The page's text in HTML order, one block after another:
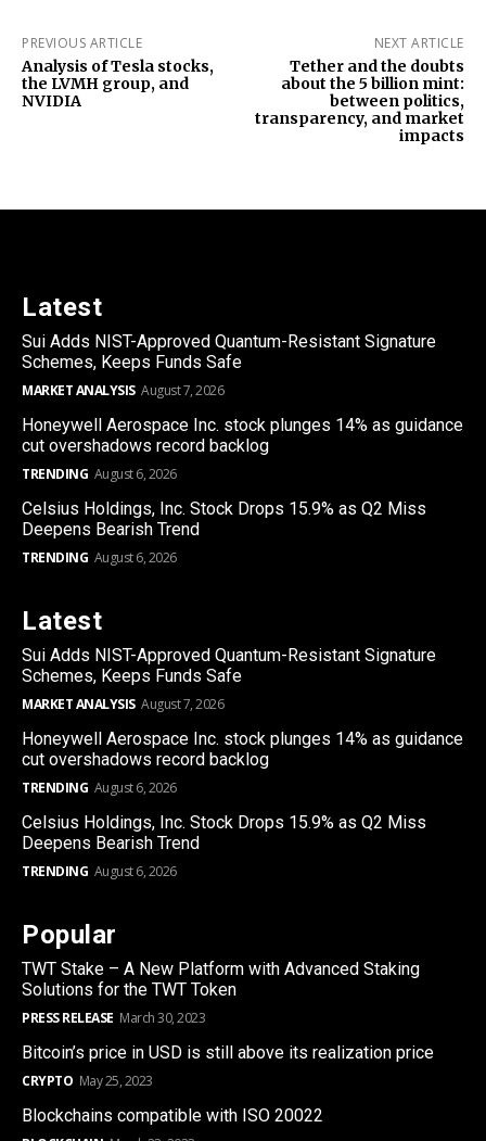
PREVIOUS ARTICLE
Analysis of Tesla stocks,
the LVMH group, and
NVIDIA
NEXT ARTICLE
Tether and the doubts
about the 5 billion mint:
between politics,
transparency, and market
impacts
Latest
Sui Adds NIST-Approved Quantum-Resistant Signature
Schemes, Keeps Funds Safe
MARKET ANALYSIS August 7, 2026
Honeywell Aerospace Inc. stock plunges 14% as guidance
cut overshadows record backlog
TRENDING August 6, 2026
Celsius Holdings, Inc. Stock Drops 15.9% as Q2 Miss
Deepens Bearish Trend
TRENDING August 6, 2026
Latest
Sui Adds NIST-Approved Quantum-Resistant Signature
Schemes, Keeps Funds Safe
MARKET ANALYSIS August 7, 2026
Honeywell Aerospace Inc. stock plunges 14% as guidance
cut overshadows record backlog
TRENDING August 6, 2026
Celsius Holdings, Inc. Stock Drops 15.9% as Q2 Miss
Deepens Bearish Trend
TRENDING August 6, 2026
Popular
TWT Stake – A New Platform with Advanced Staking
Solutions for the TWT Token
PRESS RELEASE March 30, 2023
Bitcoin’s price in USD is still above its realization price
CRYPTO May 25, 2023
Blockchains compatible with ISO 20022